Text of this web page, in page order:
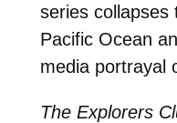
series collapses
Pacific Ocean
media portrayal
The Explorers